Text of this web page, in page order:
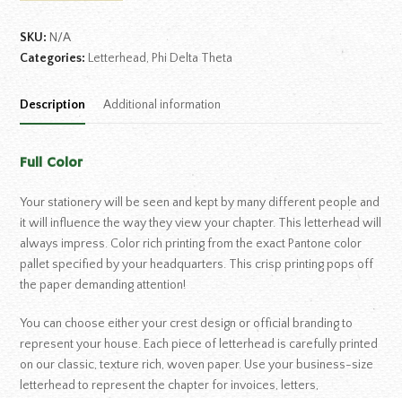
SKU: N/A
Categories: Letterhead, Phi Delta Theta
Description Additional information
Full Color
Your stationery will be seen and kept by many different people and
it will influence the way they view your chapter. This letterhead will
always impress. Color rich printing from the exact Pantone color
pallet specified by your headquarters. This crisp printing pops off
the paper demanding attention!
You can choose either your crest design or official branding to
represent your house. Each piece of letterhead is carefully printed
on our classic, texture rich, woven paper. Use your business-size
letterhead to represent the chapter for invoices, letters,